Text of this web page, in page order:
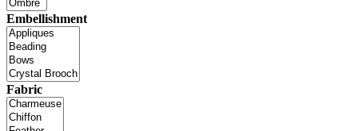
Embellishment
Fabric